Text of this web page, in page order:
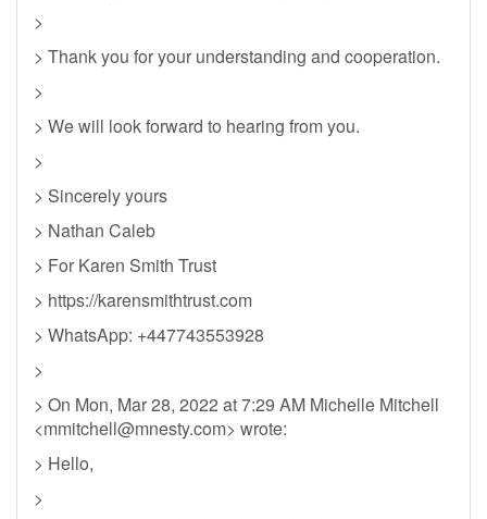
>
> Thank you for your understanding and cooperation.
>
> We will look forward to hearing from you.
>
> Sincerely yours
> Nathan Caleb
> For Karen Smith Trust
> https://karensmithtrust.com
> WhatsApp: +447743553928
>
> On Mon, Mar 28, 2022 at 7:29 AM Michelle Mitchell
<mmitchell@mnesty.com> wrote:
> Hello,
>